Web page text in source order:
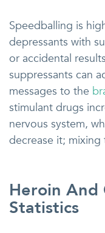
Speedballing is
depressants with
or accidental
suppressants can
messages to the
stimulant drugs
nervous system,
decrease it; mixing
Heroin
Statistics